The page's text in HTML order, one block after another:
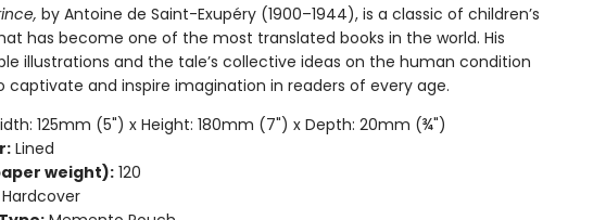
by Antoine de Saint-Exupéry (1900–1944), is a classic of children’s
has become one of the most translated books in the world. His
illustrations and the tale’s collective ideas on the human condition
captivate and inspire imagination in readers of every age.
125mm (5") x Height: 180mm (7") x Depth: 20mm (¾")
Lined
weight):120